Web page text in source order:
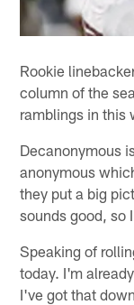
Rookie
column of the
ramblings in this
Decanonymous
anonymous
they put a big
sounds good, so
Speaking of
today. I'm
I've got that